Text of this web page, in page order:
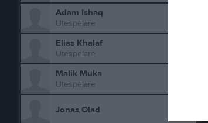
Adam Ishaq
Utespelare
Elias Khalaf
Utespelare
Malik Muka
Utespelare
Jonas Olad